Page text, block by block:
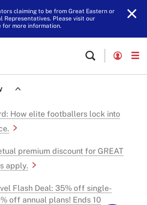
claiming to be from Great Eastern or
Representatives. Please visit our
for more information.
How elite footballers lock into
premium discount for GREAT
apply.
Flash Deal: 35% off single-
off annual plans! Ends 10